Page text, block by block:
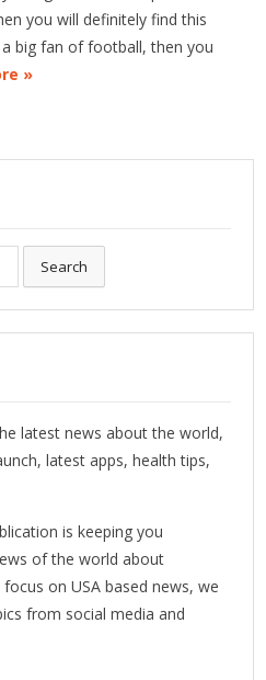
you will definitely find this
big fan of football, then you
»
Search
latest news about the world,
latest apps, health tips,
is keeping you
of the world about
on USA based news, we
from social media and